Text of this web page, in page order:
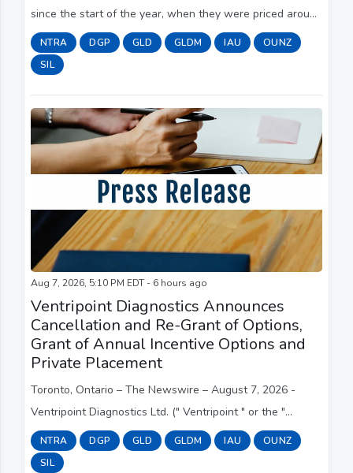
since the start of the year, when they were priced around
the $228 mark. The company's lowest closing price this
year occurred in late March, when shar...
NTRA DGP GLD GLDM IAU
OUNZ
SIL
Aug 7, 2026, 5:10 PM EDT - 6 hours ago
Ventripoint Diagnostics Announces
Cancellation and Re-Grant of Options,
Grant of Annual Incentive Options and
Private Placement
Toronto, Ontario – The Newswire – August 7, 2026 -
Ventripoint Diagnostics Ltd. (" Ventripoint " or the "
Company ") (TSXV:VPT; OTC:VPTDF) announces that it
incorrectly granted 7,246,250 stock options...
NTRA DGP GLD GLDM IAU
OUNZ
SIL